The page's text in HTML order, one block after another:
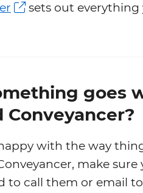
sets out everything
goes
with the way
make sure
to call them or email